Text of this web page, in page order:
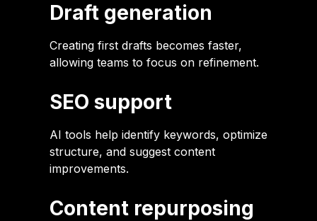
Draft generation
Creating first drafts becomes faster,
allowing teams to focus on refinement.
SEO support
AI tools help identify keywords, optimize
structure, and suggest content
improvements.
Content repurposing